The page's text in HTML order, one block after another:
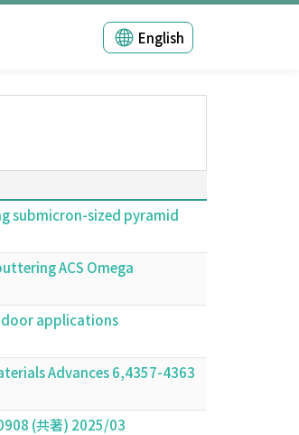
English
submicron-sized pyramid
ACS Omega
applications
Advances 6,4357-4363
(共著) 2025/03